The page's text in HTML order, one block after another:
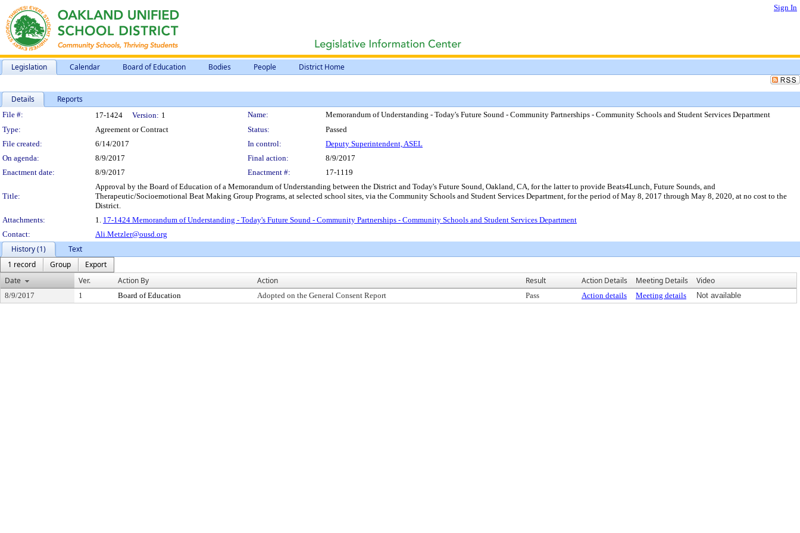
Sign In
Legislation Calendar Board of Education Bodies People District Home
Details Reports
Legislation Details
File #: 17-1424 Version: 1 Name:
Memorandum of Understanding - Today's Future Sound - Community Partnerships - Community Schools and Student Services Department
Type:
Agreement or Contract Status:
Passed
File created:
6/14/2017 In control:
Deputy Superintendent, ASEL
On agenda:
8/9/2017 Final action:
8/9/2017
Enactment date:
8/9/2017 Enactment #: 17-1119
Title:
Approval by the Board of Education of a Memorandum of Understanding between the District and Today's Future Sound, Oakland, CA, for the latter to provide Beats4Lunch, Future Sounds, and
Therapeutic/Socioemotional Beat Making Group Programs, at selected school sites, via the Community Schools and Student Services Department, for the period of May 8, 2017 through May 8, 2020, at no cost to the
District.
Attachments:
1. 17-1424 Memorandum of Understanding - Today's Future Sound - Community Partnerships - Community Schools and Student Services Department
Contact:
Ali.Metzler@ousd.org
History (1)
Text
1 record
Group
Export
Date
Ver. Action By Action Result Action Details Meeting Details Video
8/9/2017 1 Board of Education Adopted on the General Consent Report Pass Action details Meeting details Not available